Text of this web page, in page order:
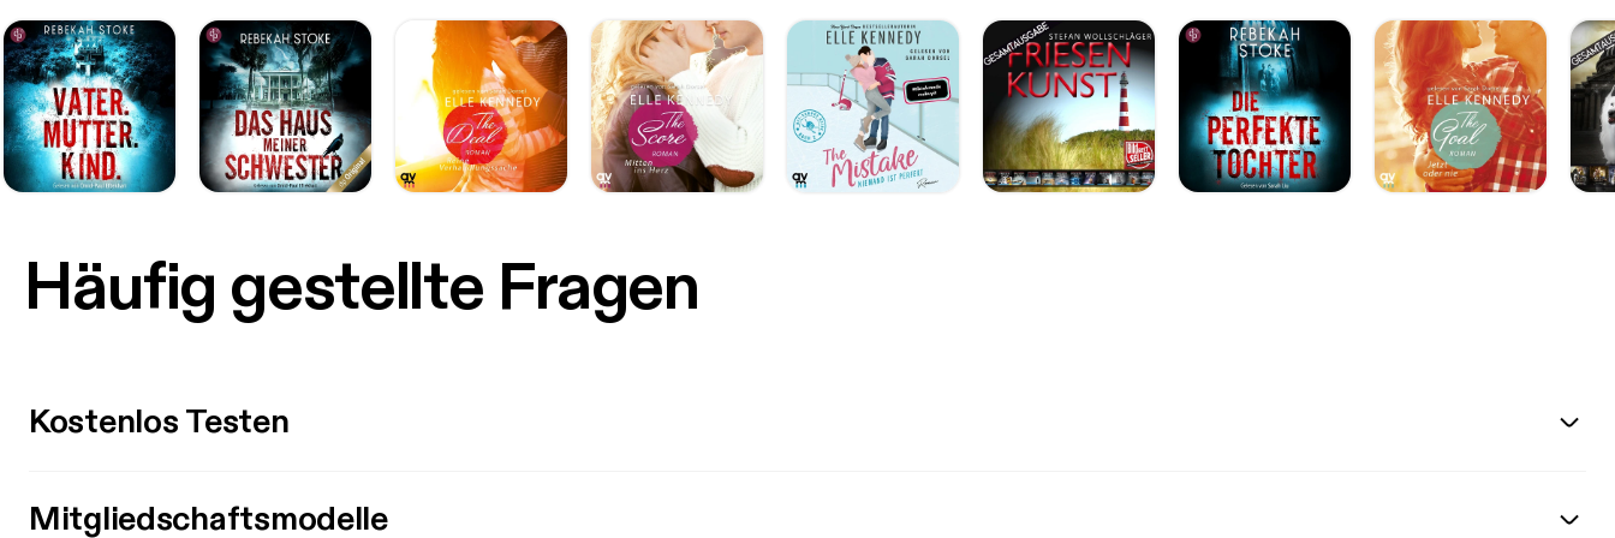
Häufig gestellte Fragen
Kostenlos Testen
Mitgliedschaftsmodelle